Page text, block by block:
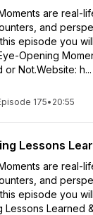
are real-
and
episode you
Opening
Not.Website: h...
175• 20:55
Lessons
are real-
and
episode you
Lessons Learned